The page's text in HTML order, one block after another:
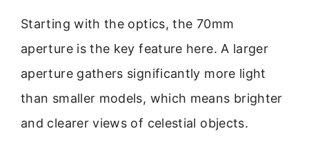
Starting with the optics, the 70mm
aperture is the key feature here. A larger
aperture gathers significantly more light
than smaller models, which means brighter
and clearer views of celestial objects.